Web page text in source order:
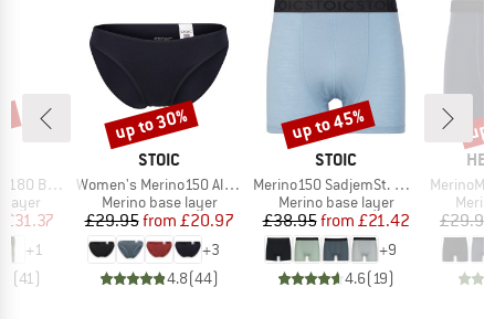
Long Pants
layer
Price
£31.37
+1
(41)
BRAND
STOIC
Item(s)
Women's Merino150 AlsenSt. Brief
Product group
Merino base layer
Price
£29.95 Reduced Price
from £20.97
+3
4.8(44)
Discount
up to 30%
BRAND
STOIC
Item(s)
Merino150 SadjemSt. Boxer
Product group
Merino base layer
Price
£38.95 Reduced Price
from £21.42
+9
4.6( 19)
Discount
up to 45%
Item(s)
£29.95